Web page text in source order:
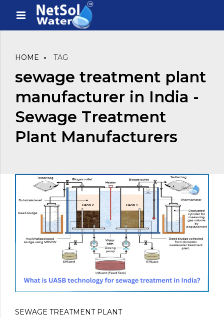
HOME TAG
sewage treatment plant
manufacturer in India -
Sewage Treatment
Plant Manufacturers
SEWAGE TREATMENT PLANT